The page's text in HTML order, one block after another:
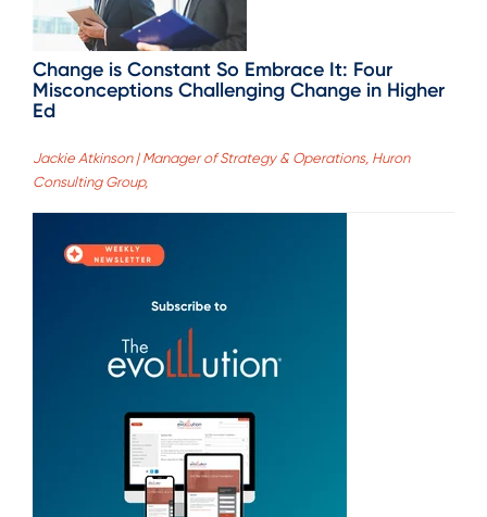
Change is Constant So Embrace It: Four
Misconceptions Challenging Change in Higher
Ed
Jackie Atkinson | Manager of Strategy & Operations, Huron
Consulting Group,